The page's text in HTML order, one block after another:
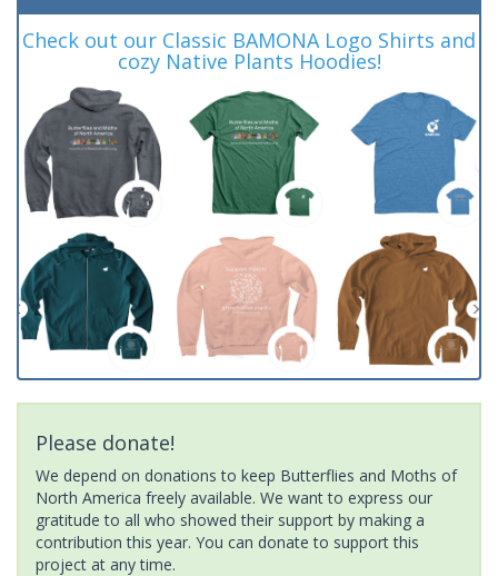
Check out our Classic BAMONA Logo Shirts and
cozy Native Plants Hoodies!
Please donate!
We depend on donations to keep Butterflies and Moths of
North America freely available. We want to express our
gratitude to all who showed their support by making a
contribution this year. You can donate to support this
project at any time.